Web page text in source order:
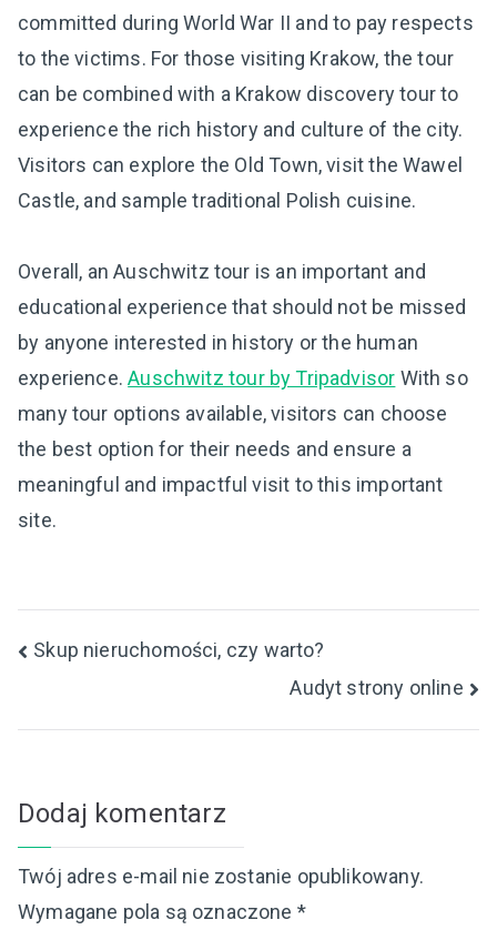
committed during World War II and to pay respects
to the victims. For those visiting Krakow, the tour
can be combined with a Krakow discovery tour to
experience the rich history and culture of the city.
Visitors can explore the Old Town, visit the Wawel
Castle, and sample traditional Polish cuisine.
Overall, an Auschwitz tour is an important and
educational experience that should not be missed
by anyone interested in history or the human
experience.Auschwitz tour by Tripadvisor With so
many tour options available, visitors can choose
the best option for their needs and ensure a
meaningful and impactful visit to this important
site.
Nawigacja
Skup nieruchomości, czy warto?
Audyt strony online
Dodaj komentarz
Twój adres e-mail nie zostanie opublikowany.
Wymagane pola są oznaczone *